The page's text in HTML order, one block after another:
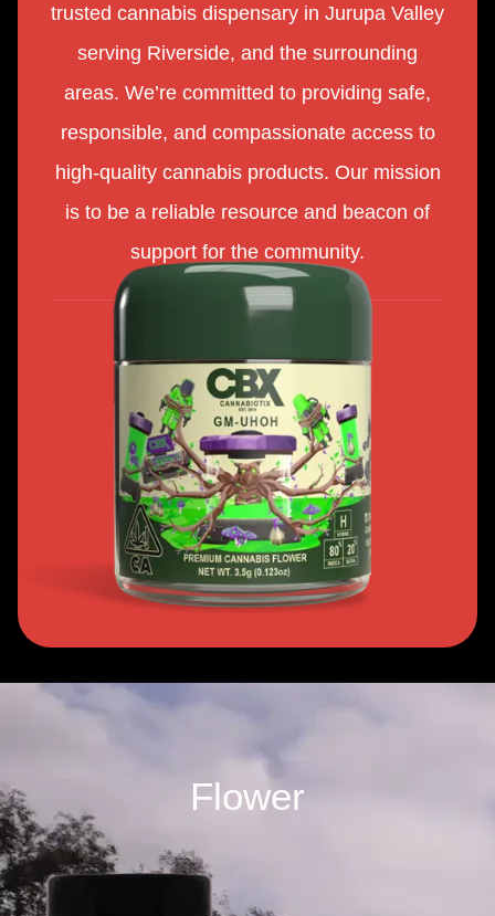
trusted cannabis dispensary in Jurupa Valley
serving Riverside, and the surrounding
areas. We’re committed to providing safe,
responsible, and compassionate access to
high-quality cannabis products. Our mission
is to be a reliable resource and beacon of
support for the community.
Flower